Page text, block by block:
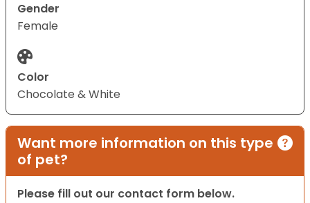
Gender
Female
Color
Chocolate & White
Want more information on this type
of pet?
Please fill out our contact form below.